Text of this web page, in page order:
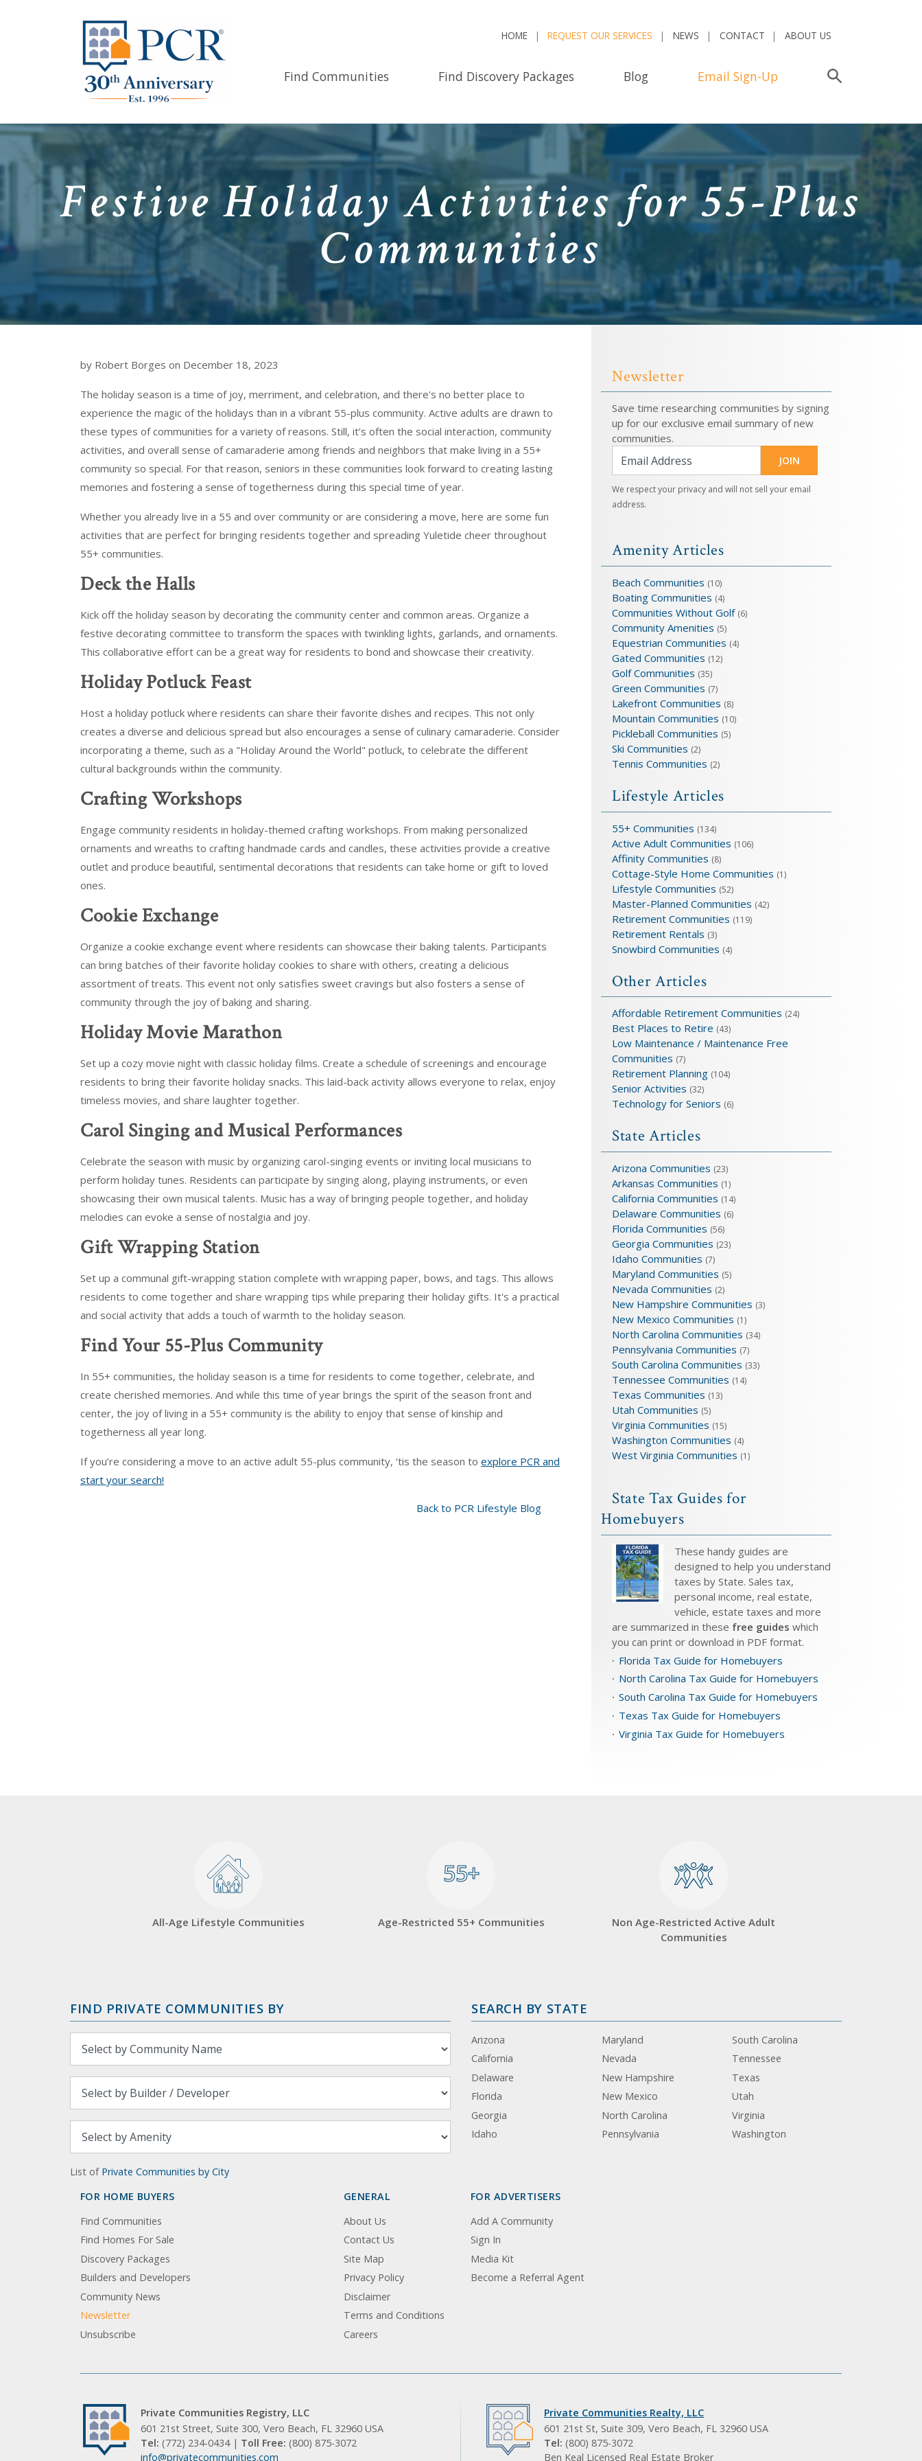
HOME REQUEST OUR SERVICES NEWS CONTACT ABOUT US
Find Communities Find Discovery Packages Blog Email Sign-Up
Festive Holiday Activities for 55-Plus
Communities
by Robert Borges on December 18, 2023
The holiday season is a time of joy, merriment, and celebration, and there's no better place to
experience the magic of the holidays than in a vibrant 55-plus community. Active adults are drawn to
these types of communities for a variety of reasons. Still, it’s often the social interaction, community
activities, and overall sense of camaraderie among friends and neighbors that make living in a 55+
community so special. For that reason, seniors in these communities look forward to creating lasting
memories and fostering a sense of togetherness during this special time of year.
Whether you already live in a 55 and over community or are considering a move, here are some fun
activities that are perfect for bringing residents together and spreading Yuletide cheer throughout
55+ communities.
Deck the Halls
Kick off the holiday season by decorating the community center and common areas. Organize a
festive decorating committee to transform the spaces with twinkling lights, garlands, and ornaments.
This collaborative effort can be a great way for residents to bond and showcase their creativity.
Holiday Potluck Feast
Host a holiday potluck where residents can share their favorite dishes and recipes. This not only
creates a diverse and delicious spread but also encourages a sense of culinary camaraderie. Consider
incorporating a theme, such as a "Holiday Around the World" potluck, to celebrate the different
cultural backgrounds within the community.
Crafting Workshops
Engage community residents in holiday-themed crafting workshops. From making personalized
ornaments and wreaths to crafting handmade cards and candles, these activities provide a creative
outlet and produce beautiful, sentimental decorations that residents can take home or gift to loved
ones.
Cookie Exchange
Organize a cookie exchange event where residents can showcase their baking talents. Participants
can bring batches of their favorite holiday cookies to share with others, creating a delicious
assortment of treats. This event not only satisfies sweet cravings but also fosters a sense of
community through the joy of baking and sharing.
Holiday Movie Marathon
Set up a cozy movie night with classic holiday films. Create a schedule of screenings and encourage
residents to bring their favorite holiday snacks. This laid-back activity allows everyone to relax, enjoy
timeless movies, and share laughter together.
Carol Singing and Musical Performances
Celebrate the season with music by organizing carol-singing events or inviting local musicians to
perform holiday tunes. Residents can participate by singing along, playing instruments, or even
showcasing their own musical talents. Music has a way of bringing people together, and holiday
melodies can evoke a sense of nostalgia and joy.
Gift Wrapping Station
Set up a communal gift-wrapping station complete with wrapping paper, bows, and tags. This allows
residents to come together and share wrapping tips while preparing their holiday gifts. It's a practical
and social activity that adds a touch of warmth to the holiday season.
Find Your 55-Plus Community
In 55+ communities, the holiday season is a time for residents to come together, celebrate, and
create cherished memories. And while this time of year brings the spirit of the season front and
center, the joy of living in a 55+ community is the ability to enjoy that sense of kinship and
togetherness all year long.
If you’re considering a move to an active adult 55-plus community, ‘tis the season to explore PCR and
start your search!
Back to PCR Lifestyle Blog
Newsletter
Save time researching communities by signing
up for our exclusive email summary of new
communities.
JOIN
We respect your privacy and will not sell your email
address.
Amenity Articles
Beach Communities (10)
Boating Communities (4)
Communities Without Golf (6)
Community Amenities (5)
Equestrian Communities (4)
Gated Communities (12)
Golf Communities (35)
Green Communities (7)
Lakefront Communities (8)
Mountain Communities (10)
Pickleball Communities (5)
Ski Communities (2)
Tennis Communities (2)
Lifestyle Articles
55+ Communities (134)
Active Adult Communities (106)
Affinity Communities (8)
Cottage-Style Home Communities (1)
Lifestyle Communities (52)
Master-Planned Communities (42)
Retirement Communities (119)
Retirement Rentals (3)
Snowbird Communities (4)
Other Articles
Affordable Retirement Communities (24)
Best Places to Retire (43)
Low Maintenance / Maintenance Free
Communities (7)
Retirement Planning (104)
Senior Activities (32)
Technology for Seniors (6)
State Articles
Arizona Communities (23)
Arkansas Communities (1)
California Communities (14)
Delaware Communities (6)
Florida Communities (56)
Georgia Communities (23)
Idaho Communities (7)
Maryland Communities (5)
Nevada Communities (2)
New Hampshire Communities (3)
New Mexico Communities (1)
North Carolina Communities (34)
Pennsylvania Communities (7)
South Carolina Communities (33)
Tennessee Communities (14)
Texas Communities (13)
Utah Communities (5)
Virginia Communities (15)
Washington Communities (4)
West Virginia Communities (1)
State Tax Guides for
Homebuyers
These handy guides are
designed to help you understand
taxes by State. Sales tax,
personal income, real estate,
vehicle, estate taxes and more
are summarized in these free guides which
you can print or download in PDF format.
Florida Tax Guide for Homebuyers
North Carolina Tax Guide for Homebuyers
South Carolina Tax Guide for Homebuyers
Texas Tax Guide for Homebuyers
Virginia Tax Guide for Homebuyers
All-Age Lifestyle Communities
55+
55+
Age-Restricted 55+ Communities
Non Age-Restricted Active Adult
Communities
FIND PRIVATE COMMUNITIES BY
List of Private Communities by City
SEARCH BY STATE
Arizona
California
Delaware
Florida
Georgia
Idaho
Maryland
Nevada
New Hampshire
New Mexico
North Carolina
Pennsylvania
South Carolina
Tennessee
Texas
Utah
Virginia
Washington
FOR HOME BUYERS
Find Communities
Find Homes For Sale
Discovery Packages
Builders and Developers
Community News
Newsletter
Unsubscribe
GENERAL
About Us
Contact Us
Site Map
Privacy Policy
Disclaimer
Terms and Conditions
Careers
FOR ADVERTISERS
Add A Community
Sign In
Media Kit
Become a Referral Agent
Private Communities Registry, LLC
601 21st Street, Suite 300, Vero Beach, FL 32960 USA
Tel: (772) 234-0434 | Toll Free: (800) 875-3072
info@privatecommunities.com
Private Communities Realty, LLC
601 21st St, Suite 309, Vero Beach, FL 32960 USA
Tel: (800) 875-3072
Ben Keal Licensed Real Estate Broker